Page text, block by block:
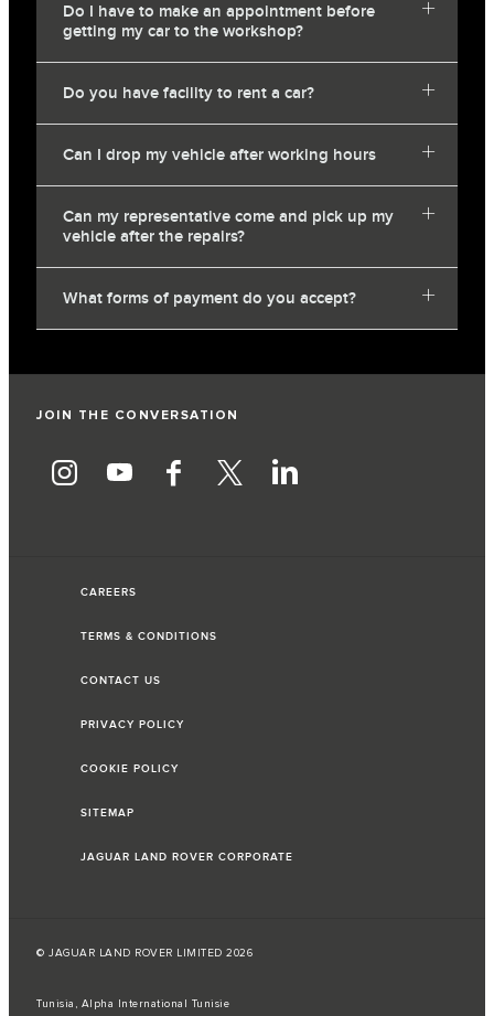
Do I have to make an appointment before
getting my car to the workshop?
Do you have facility to rent a car?
Can I drop my vehicle after working hours
Can my representative come and pick up my
vehicle after the repairs?
What forms of payment do you accept?
JOIN THE CONVERSATION
CAREERS
TERMS & CONDITIONS
CONTACT US
PRIVACY POLICY
COOKIE POLICY
SITEMAP
JAGUAR LAND ROVER CORPORATE
© JAGUAR LAND ROVER LIMITED 2026
Tunisia, Alpha International Tunisie